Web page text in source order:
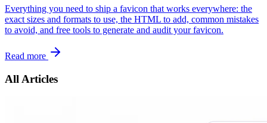
Everything you need to ship a favicon that works everywhere: the
exact sizes and formats to use, the HTML to add, common mistakes
to avoid, and free tools to generate and audit your favicon.
Read more
All Articles